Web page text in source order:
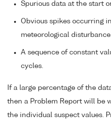
Spurious data at the start
Obvious spikes occurring
meteorological
A sequence of constant
cycles.
If a large percentage of the
then a Problem Report will be
the individual suspect values.